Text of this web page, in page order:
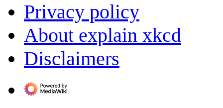
Privacy policy
About explain xkcd
Disclaimers